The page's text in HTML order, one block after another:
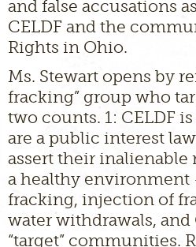
and false accusations
CELDF and the
Rights in Ohio.
Ms. Stewart opens by
fracking” group who
two counts. 1: CELDF
are a public interest
assert their
a healthy environment
fracking, injection of
water withdrawals, and
“target” communities.